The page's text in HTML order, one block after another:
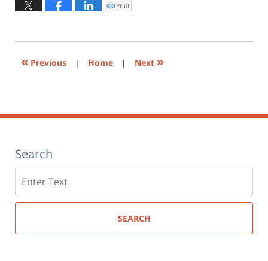
2023
Click
to
window)
Print
« Previous | Home | Next »
Search
here
SEARCH